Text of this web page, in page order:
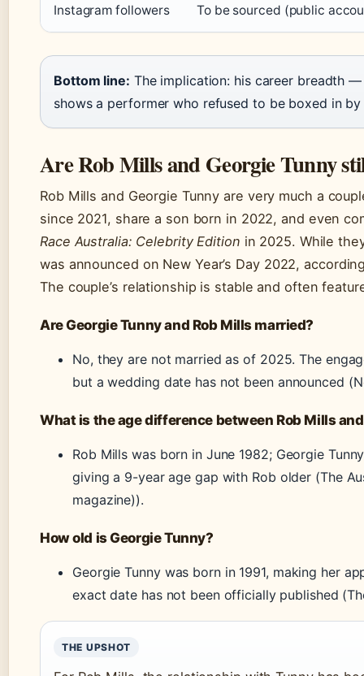
Instagram followers To be sourced (public
Bottom line: The implication: his career breadth
shows a performer who refused to be boxed in
Are Rob Mills and Georgie Tunny
Rob Mills and Georgie Tunny are very much a
since 2021, share a son born in 2022, and even
Race Australia: Celebrity Edition in 2025. While
was announced on New Year’s Day 2022,
The couple’s relationship is stable and often
Are Georgie Tunny and Rob Mills married?
No, they are not married as of 2025. The
but a wedding date has not been announced
What is the age difference between Rob Mills
Rob Mills was born in June 1982; Georgie
giving a 9-year age gap with Rob older (The
magazine)).
How old is Georgie Tunny?
Georgie Tunny was born in 1991, making her
exact date has not been officially published
THE UPSHOT